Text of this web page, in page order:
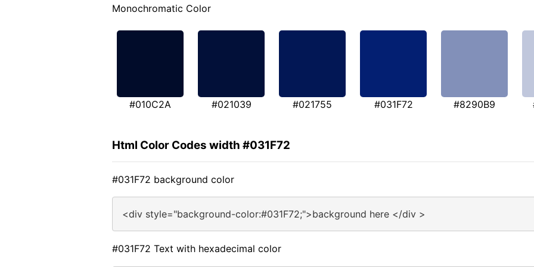
Monochromatic Color
#010C2A #021039 #021755 #031F72 #8290B9
Html Color Codes width #031F72
#031F72 background color
<div style="background-color:#031F72;">background here </div >
#031F72 Text with hexadecimal color